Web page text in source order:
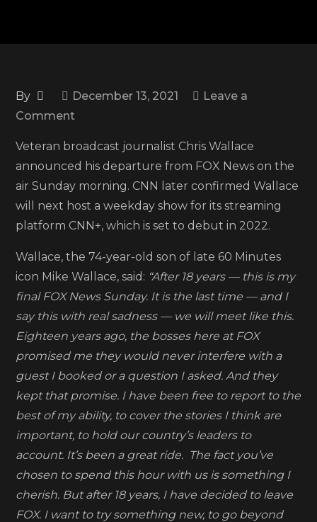
By December 13, 2021
Leave a
Commenton
Wallace
leaves
FOX
News
after
18
years
to
join
CNN+
Veteran broadcast journalist Chris Wallace
announced his departure from FOX News on the
air Sunday morning. CNN later confirmed Wallace
will next host a weekday show for its streaming
platform CNN+, which is set to debut in 2022.
Wallace, the 74-year-old son of late 60 Minutes
icon Mike Wallace, said: “After 18 years — this is my
final FOX News Sunday. It is the last time — and I
say this with real sadness — we will meet like this.
Eighteen years ago, the bosses here at FOX
promised me they would never interfere with a
guest I booked or a question I asked. And they
kept that promise. I have been free to report to the
best of my ability, to cover the stories I think are
important, to hold our country’s leaders to
account. It’s been a great ride. The fact you’ve
chosen to spend this hour with us is something I
cherish. But after 18 years, I have decided to leave
FOX. I want to try something new, to go beyond